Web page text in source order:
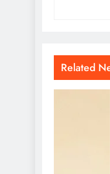
Related